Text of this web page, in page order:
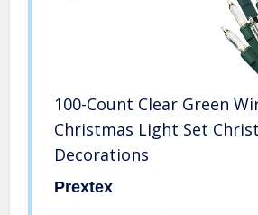
100-Count Clear Green
Christmas Light Set
Decorations
Prextex